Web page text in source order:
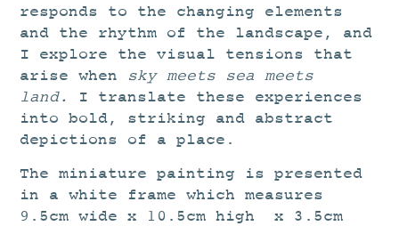
responds to the changing elements
and the rhythm of the landscape, and
I explore the visual tensions that
arise when sky meets sea meets
land.
I translate these experiences
into bold, striking and abstract
depictions of a place.
The miniature painting is presented
in a white frame which measures
9.5cm wide x 10.5cm high x 3.5cm